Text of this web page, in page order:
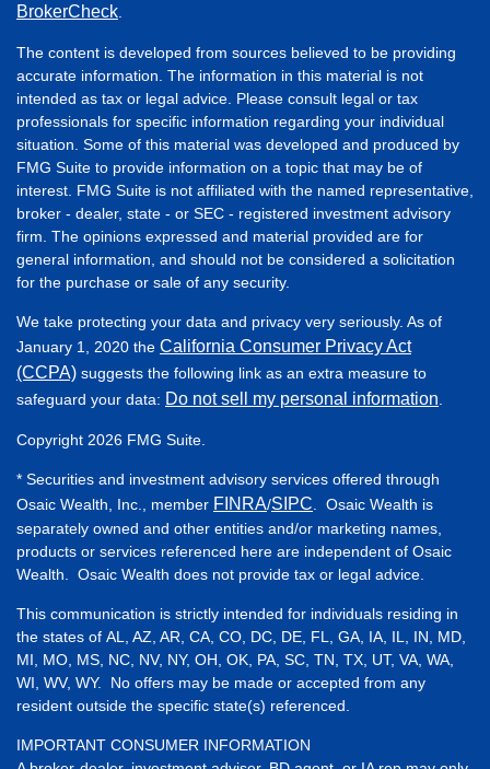
BrokerCheck
The content is developed from sources believed to be providing
accurate information. The information in this material is not
intended as tax or legal advice. Please consult legal or tax
professionals for specific information regarding your individual
situation. Some of this material was developed and produced by
FMG Suite to provide information on a topic that may be of
interest. FMG Suite is not affiliated with the named representative,
broker - dealer, state - or SEC - registered investment advisory
firm. The opinions expressed and material provided are for
general information, and should not be considered a solicitation
for the purchase or sale of any security.
We take protecting your data and privacy very seriously. As of
January 1, 2020 the California Consumer Privacy Act
(CCPA) suggests the following link as an extra measure to
safeguard your data: Do not sell my personal information
Copyright 2026 FMG Suite.
* Securities and investment advisory services offered through
Osaic Wealth, Inc., member FINRA/SIPC . Osaic Wealth is
separately owned and other entities and/or marketing names,
products or services referenced here are independent of Osaic
Wealth. Osaic Wealth does not provide tax or legal advice.
This communication is strictly intended for individuals residing in
the states of AL, AZ, AR, CA, CO, DC, DE, FL, GA, IA, IL, IN, MD,
MI, MO, MS, NC, NV, NY, OH, OK, PA, SC, TN, TX, UT, VA, WA,
WI, WV, WY. No offers may be made or accepted from any
resident outside the specific state(s) referenced.
IMPORTANT CONSUMER INFORMATION